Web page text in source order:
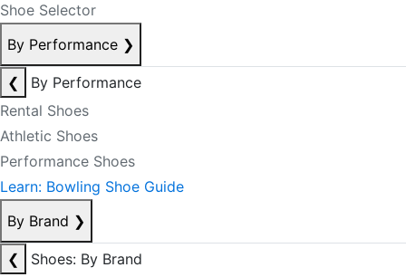
Shoe Selector
By Performance ❯
❮
By Performance
Rental Shoes
Athletic Shoes
Performance Shoes
Learn: Bowling Shoe Guide
By Brand ❯
❮
Shoes: By Brand